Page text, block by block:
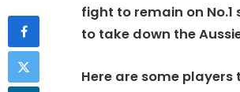
fight to remain on
to take down the
Here are some